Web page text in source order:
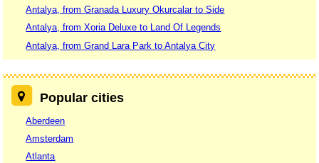
Antalya, from Granada Luxury Okurcalar to Side
Antalya, from Xoria Deluxe to Land Of Legends
Antalya, from Grand Lara Park to Antalya City
Popular cities
Aberdeen
Amsterdam
Atlanta